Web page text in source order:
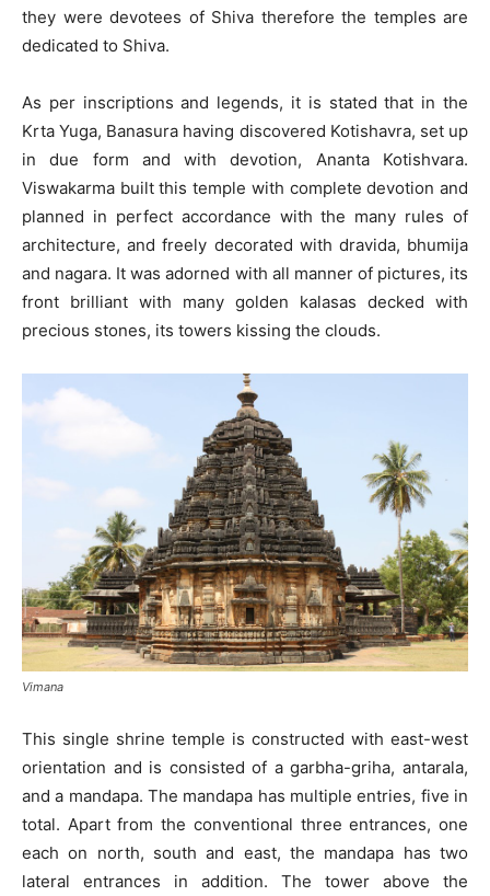
they were devotees of Shiva therefore the temples are
dedicated to Shiva.
As per inscriptions and legends, it is stated that in the
Krta Yuga, Banasura having discovered Kotishavra, set up
in due form and with devotion, Ananta Kotishvara.
Viswakarma built this temple with complete devotion and
planned in perfect accordance with the many rules of
architecture, and freely decorated with dravida, bhumija
and nagara. It was adorned with all manner of pictures, its
front brilliant with many golden kalasas decked with
precious stones, its towers kissing the clouds.
Vimana
This single shrine temple is constructed with east-west
orientation and is consisted of a garbha-griha, antarala,
and a mandapa. The mandapa has multiple entries, five in
total. Apart from the conventional three entrances, one
each on north, south and east, the mandapa has two
lateral entrances in addition. The tower above the